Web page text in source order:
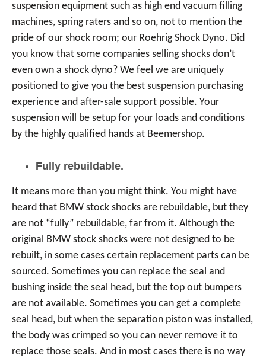
suspension equipment such as high end vacuum filling
machines, spring raters and so on, not to mention the
pride of our shock room; our Roehrig Shock Dyno. Did
you know that some companies selling shocks don’t
even own a shock dyno? We feel we are uniquely
positioned to give you the best suspension purchasing
experience and after-sale support possible. Your
suspension will be setup for your loads and conditions
by the highly qualified hands at Beemershop.
Fully rebuildable.
It means more than you might think. You might have
heard that BMW stock shocks are rebuildable, but they
are not “fully” rebuildable, far from it. Although the
original BMW stock shocks were not designed to be
rebuilt, in some cases certain replacement parts can be
sourced. Sometimes you can replace the seal and
bushing inside the seal head, but the top out bumpers
are not available. Sometimes you can get a complete
seal head, but when the separation piston was installed,
the body was crimped so you can never remove it to
replace those seals. And in most cases there is no way